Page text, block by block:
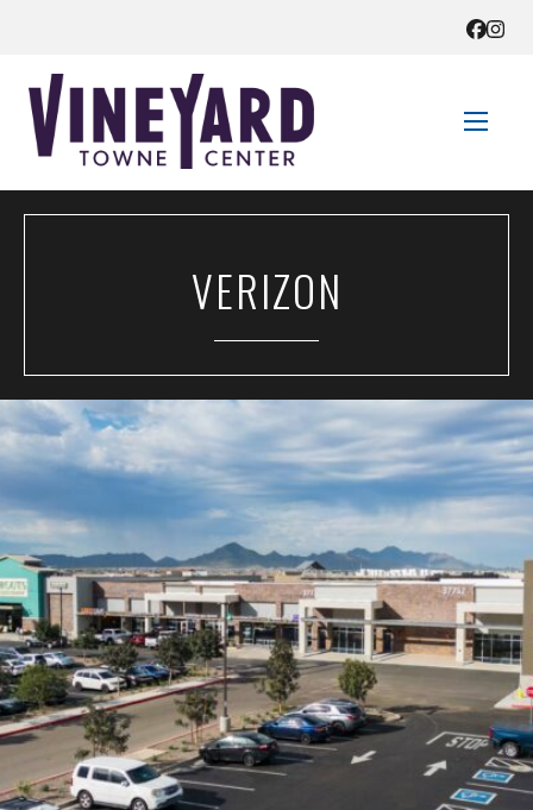
STORE DIRECTORY
EVENTS
GET HERE
CONTACT US
VERIZON